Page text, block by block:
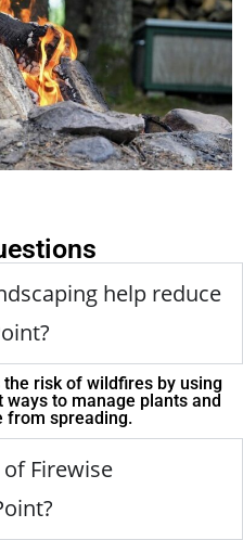
help reduce
risk of wildfires by using
to manage plants and
from spreading.
Firewise